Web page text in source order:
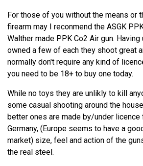
For those of you without the means or
firearm may I reconmend the ASGK
Walther made PPK Co2 Air gun.
owned a few of each they shoot great
normally don't require any kind of
you need to be 18+ to buy one today.
While no toys they are unlikly to kill
some casual shooting around the
better ones are made by/under licence
Germany, (Europe seems to have a
market) size, feel and action of the
the real steel.